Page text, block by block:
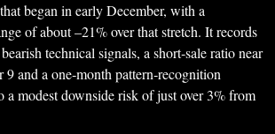
began in early December, with a
of about –21% over that stretch. It records
technical signals, a short‑sale ratio near
and a one‑month pattern‑recognition
a modest downside risk of just over 3% from